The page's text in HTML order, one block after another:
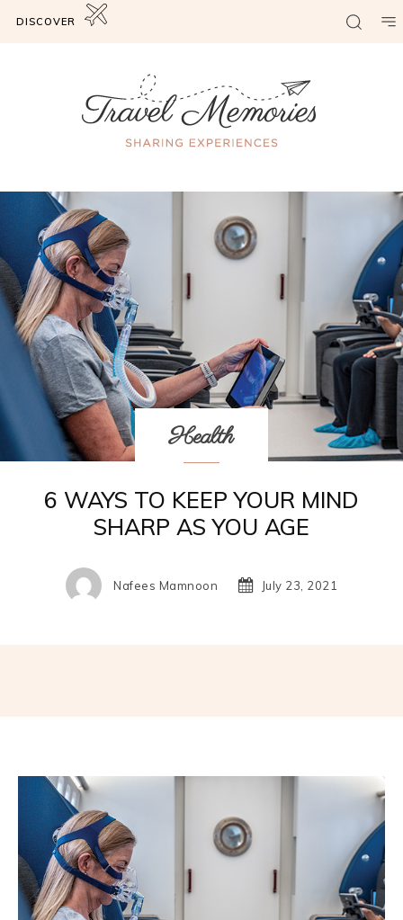
DISCOVER
Health
6 WAYS TO KEEP YOUR MIND
SHARP AS YOU AGE
Nafees Mamnoon July 23, 2021